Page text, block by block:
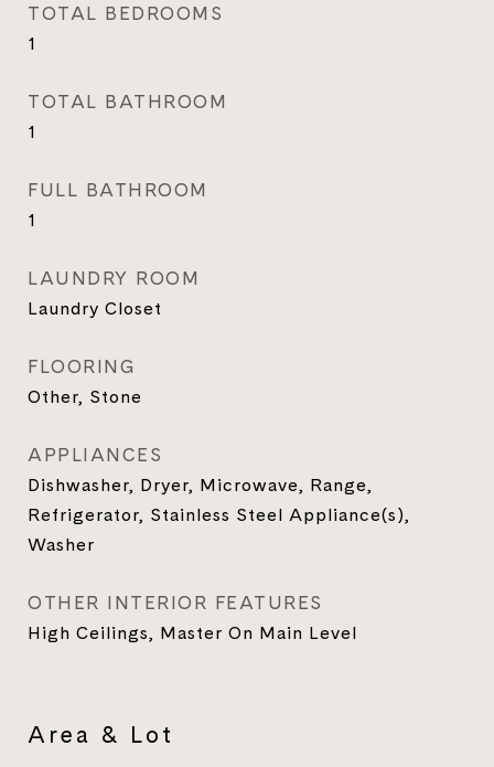
TOTAL BEDROOMS
1
TOTAL BATHROOM
1
FULL BATHROOM
1
LAUNDRY ROOM
Laundry Closet
FLOORING
Other, Stone
APPLIANCES
Dishwasher, Dryer, Microwave, Range,
Refrigerator, Stainless Steel Appliance(s),
Washer
OTHER INTERIOR FEATURES
High Ceilings, Master On Main Level
Area & Lot